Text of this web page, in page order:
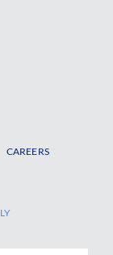
CAREERS